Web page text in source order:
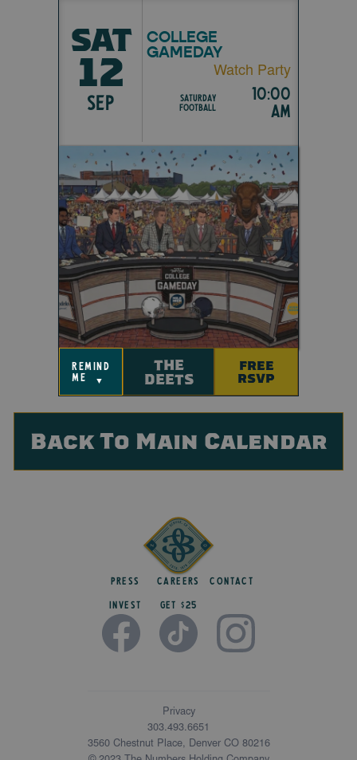
SAT
12
SEP
COLLEGE
GAMEDAY
Watch Party
Saturday
Football
10:00
am
remind
me
▼
THE
DEETS
FREE
RSVP
Back To Main Calendar
Press Careers Contact
Invest get $25
3560 Chestnut Place, Denver CO 80216
303.493.6651
Privacy